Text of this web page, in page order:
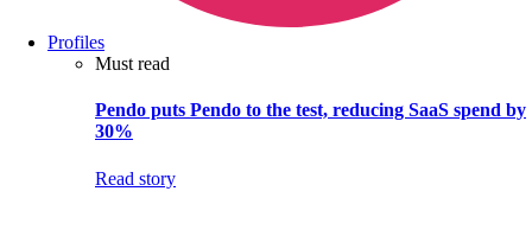
Profiles
Must read
Pendo puts Pendo to the test, reducing SaaS spend by
30%
Read story